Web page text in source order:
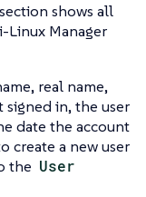
section shows all
Linux Manager
real name,
signed in, the user
date the account
create a new user
the User